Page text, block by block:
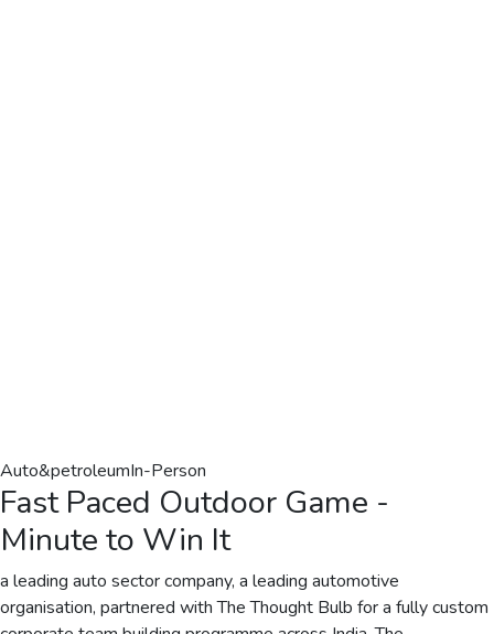
Auto&petroleumIn-Person
Fast Paced Outdoor Game -
Minute to Win It
a leading auto sector company, a leading automotive
organisation, partnered with The Thought Bulb for a fully custom